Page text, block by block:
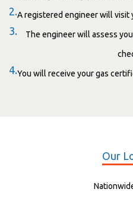
2.A registered engineer will visit
3. The engineer will assess
4.You will receive your gas
Our